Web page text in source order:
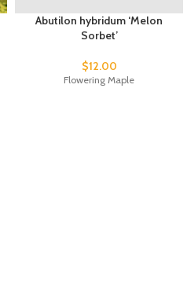
Abutilon hybridum ‘Melon
Sorbet’
$12.00
Flowering Maple